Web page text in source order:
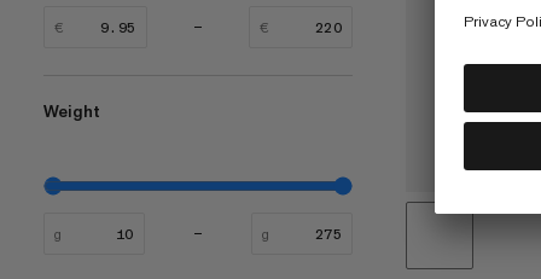
€ €
Weight
g g